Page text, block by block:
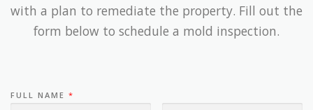
with a plan to remediate the property. Fill out the
form below to schedule a mold inspection.
FULL NAME *